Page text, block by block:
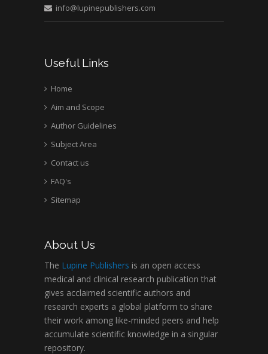
info@lupinepublishers.com
Useful Links
Home
Aim and Scope
Author Guidelines
Subject Area
Contact us
FAQ's
Sitemap
About Us
The Lupine Publishers is an open access
medical and clinical research publication that
gives acclaimed scientific authors and
research experts a global platform to share
their work among like-minded peers and help
accumulate scientific knowledge in a singular
repository.